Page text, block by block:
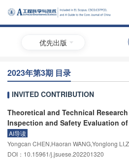
优先出版
2023年第3期 目录
INVITED CONTRIBUTION
Theoretical and Technical
Inspection and Safety Evaluation
Energy Dissipation Buildings in
AI导读
DOI：10.15961/j.jsuese.202201320